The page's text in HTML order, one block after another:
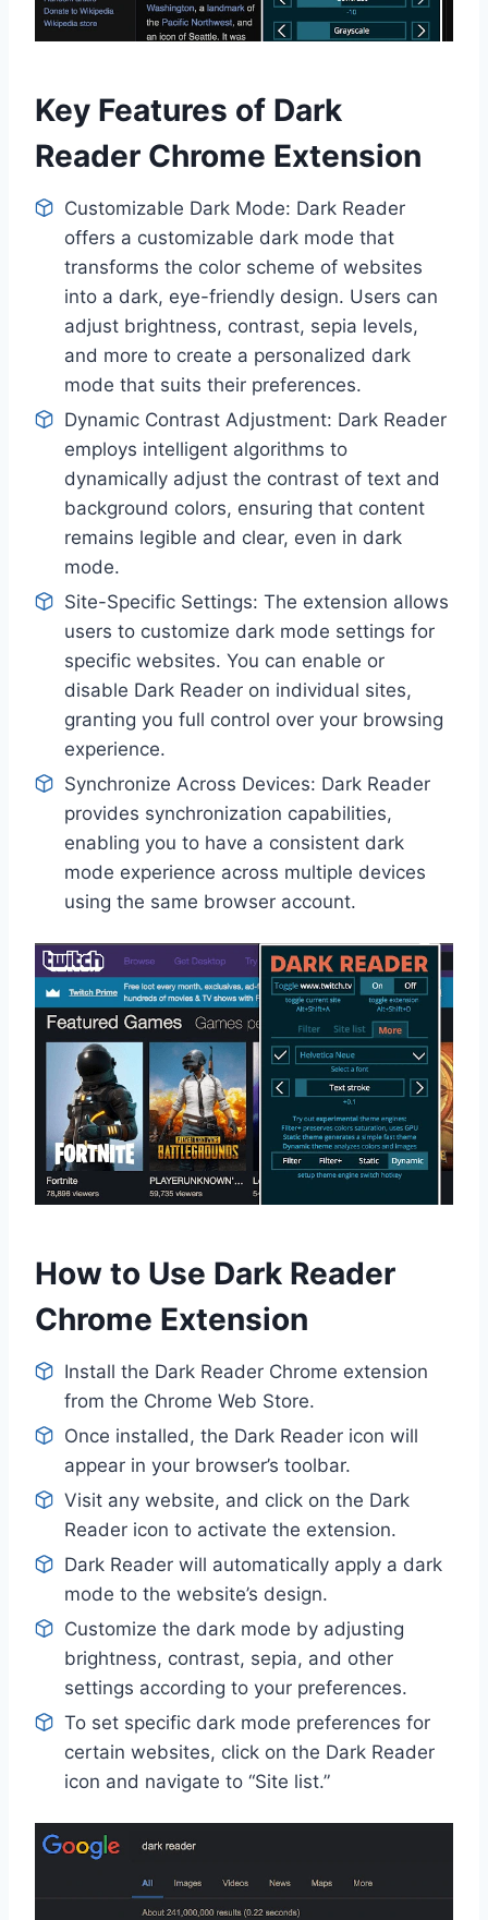
Key Features of Dark
Reader Chrome Extension
Customizable Dark Mode: Dark Reader
offers a customizable dark mode that
transforms the color scheme of websites
into a dark, eye-friendly design. Users can
adjust brightness, contrast, sepia levels,
and more to create a personalized dark
mode that suits their preferences.
Dynamic Contrast Adjustment: Dark Reader
employs intelligent algorithms to
dynamically adjust the contrast of text and
background colors, ensuring that content
remains legible and clear, even in dark
mode.
Site-Specific Settings: The extension allows
users to customize dark mode settings for
specific websites. You can enable or
disable Dark Reader on individual sites,
granting you full control over your browsing
experience.
Synchronize Across Devices: Dark Reader
provides synchronization capabilities,
enabling you to have a consistent dark
mode experience across multiple devices
using the same browser account.
How to Use Dark Reader
Chrome Extension
Install the Dark Reader Chrome extension
from the Chrome Web Store.
Once installed, the Dark Reader icon will
appear in your browser’s toolbar.
Visit any website, and click on the Dark
Reader icon to activate the extension.
Dark Reader will automatically apply a dark
mode to the website’s design.
Customize the dark mode by adjusting
brightness, contrast, sepia, and other
settings according to your preferences.
To set specific dark mode preferences for
certain websites, click on the Dark Reader
icon and navigate to “Site list.”